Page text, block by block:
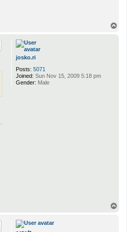
josko.ri
Posts: 5071
Joined: Sun Nov 15, 2009 5:18 pm
Gender: Male